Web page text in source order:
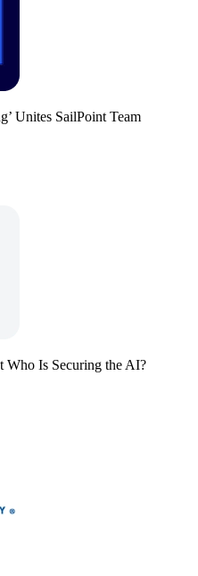
Unites SailPoint Team
Is Securing the AI?